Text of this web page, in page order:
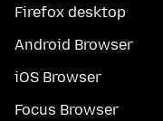
Firefox desktop
Android Browser
iOS Browser
Focus Browser